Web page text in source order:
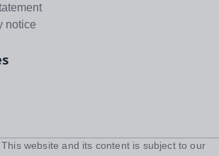
notice
. This website and its content is subject to our